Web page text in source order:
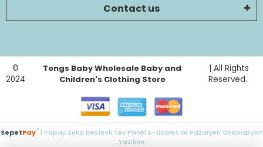
Contact us
©
2024
Tongs Baby Wholesale Baby and
Children's Clothing Store
| All Rights
Reserved.
SepetPay®| Yapay Zeka Destekli Tek Panel E-ticaret ve Pazaryeri Otomasyon
Yazılımı